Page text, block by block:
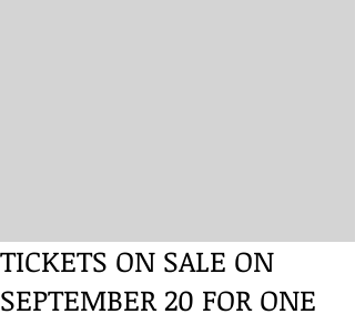
TICKETS ON SALE ON
SEPTEMBER 20 FOR ONE